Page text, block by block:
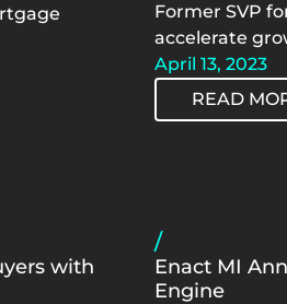
Former SVP
accelerate
April 13, 2023
READ
with
/
Enact MI
Engine